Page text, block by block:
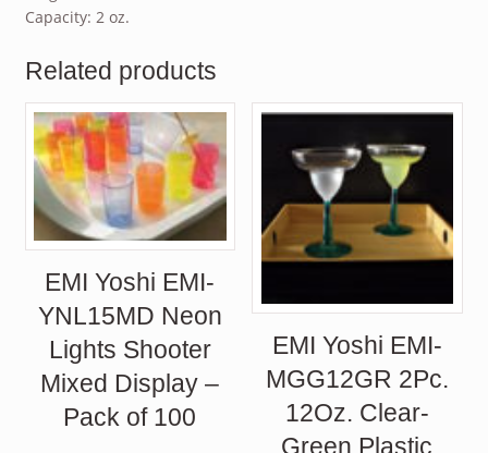
Capacity: 2 oz.
Related products
EMI Yoshi EMI-
YNL15MD Neon
Lights Shooter
Mixed Display –
Pack of 100
EMI Yoshi EMI-
MGG12GR 2Pc.
12Oz. Clear-
Green Plastic